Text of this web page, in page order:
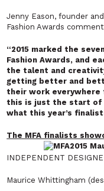
Jenny Eason, founder
Fashion Awards
“2015 marked the
Fashion Awards, and
the talent and
getting better and
their work everywhere
this is just the start of
what this year’s
The MFA finalists
INDEPENDENT
Maurice Whittingham